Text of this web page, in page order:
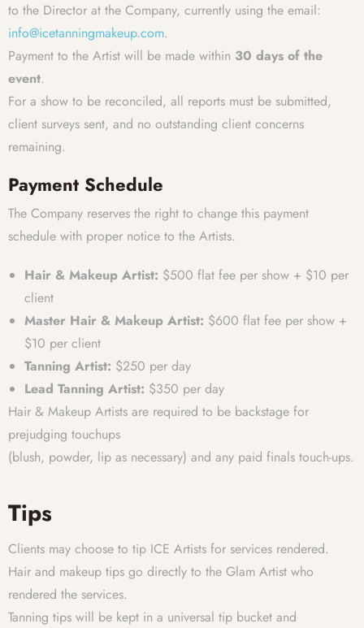
to the Director at the Company, currently using the email:
info@icetanningmakeup.com.
Payment to the Artist will be made within 30 days of the
event.
For a show to be reconciled, all reports must be submitted,
client surveys sent, and no outstanding client concerns
remaining.
Payment Schedule
The Company reserves the right to change this payment
schedule with proper notice to the Artists.
Hair & Makeup Artist: $500 flat fee per show + $10 per
client
Master Hair & Makeup Artist: $600 flat fee per show +
$10 per client
Tanning Artist: $250 per day
Lead Tanning Artist: $350 per day
Hair & Makeup Artists are required to be backstage for
prejudging touchups
(blush, powder, lip as necessary) and any paid finals touch-ups.
Tips
Clients may choose to tip ICE Artists for services rendered.
Hair and makeup tips go directly to the Glam Artist who
rendered the services.
Tanning tips will be kept in a universal tip bucket and